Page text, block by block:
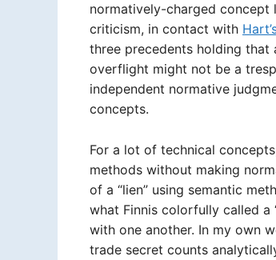
normatively-charged concept
criticism, in contact with
three precedents holding that
overflight might not be a
independent normative
concepts.
For a lot of technical
methods without making
of a “lien” using semantic
what Finnis colorfully called a
with one another. In my own
trade secret counts